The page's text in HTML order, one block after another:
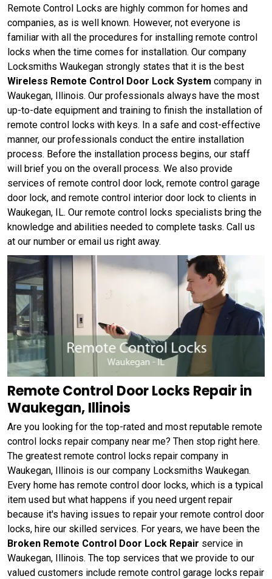
Remote Control Locks are highly common for homes and
companies, as is well known. However, not everyone is
familiar with all the procedures for installing remote control
locks when the time comes for installation. Our company
Locksmiths Waukegan strongly states that it is the best
Wireless Remote Control Door Lock System company in
Waukegan, Illinois. Our professionals always have the most
up-to-date equipment and training to finish the installation of
remote control locks with keys. In a safe and cost-effective
manner, our professionals conduct the entire installation
process. Before the installation process begins, our staff
will brief you on the overall process. We also provide
services of remote control door lock, remote control garage
door lock, and remote control interior door lock to clients in
Waukegan, IL. Our remote control locks specialists bring the
knowledge and abilities needed to complete tasks. Call us
at our number or email us right away.
Remote Control Door Locks Repair in
Waukegan, Illinois
Are you looking for the top-rated and most reputable remote
control locks repair company near me? Then stop right here.
The greatest remote control locks repair company in
Waukegan, Illinois is our company Locksmiths Waukegan.
Every home has remote control door locks, which is a typical
item used but what happens if you need urgent repair
because it's having issues to repair your remote control door
locks, hire our skilled services. For years, we have been the
Broken Remote Control Door Lock Repair service in
Waukegan, Illinois. The top services that we provide to our
valued customers include remote control garage locks repair